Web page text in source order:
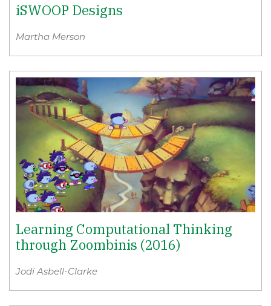
iSWOOP Designs
Martha Merson
Learning Computational Thinking
through Zoombinis (2016)
Jodi Asbell-Clarke